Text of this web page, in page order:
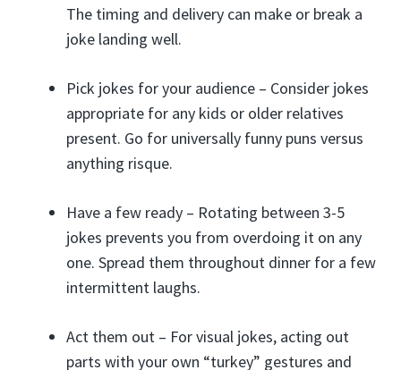
The timing and delivery can make or break a
joke landing well.
Pick jokes for your audience – Consider jokes
appropriate for any kids or older relatives
present. Go for universally funny puns versus
anything risque.
Have a few ready – Rotating between 3-5
jokes prevents you from overdoing it on any
one. Spread them throughout dinner for a few
intermittent laughs.
Act them out – For visual jokes, acting out
parts with your own “turkey” gestures and